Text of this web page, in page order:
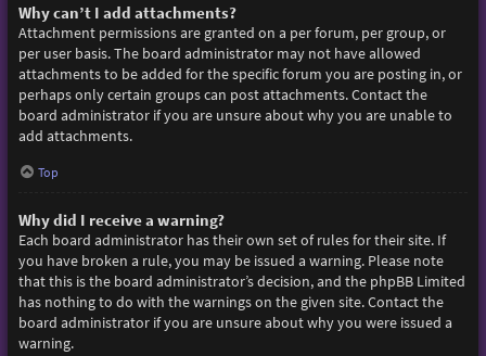
Why can’t I add attachments?
Attachment permissions are granted on a per forum, per group, or
per user basis. The board administrator may not have allowed
attachments to be added for the specific forum you are posting in, or
perhaps only certain groups can post attachments. Contact the
board administrator if you are unsure about why you are unable to
add attachments.
Top
Why did I receive a warning?
Each board administrator has their own set of rules for their site. If
you have broken a rule, you may be issued a warning. Please note
that this is the board administrator’s decision, and the phpBB Limited
has nothing to do with the warnings on the given site. Contact the
board administrator if you are unsure about why you were issued a
warning.